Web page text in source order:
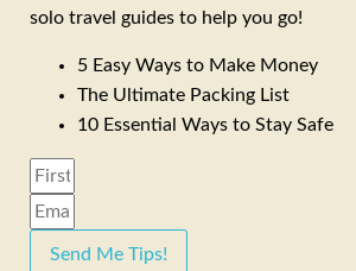
solo travel guides to help you go!
5 Easy Ways to Make Money
The Ultimate Packing List
10 Essential Ways to Stay Safe
Send Me Tips!